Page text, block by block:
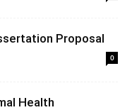
Proposal
0
Health